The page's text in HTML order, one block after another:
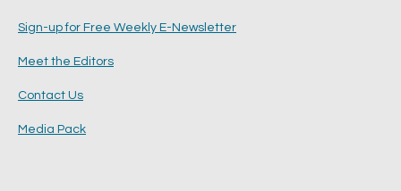
Sign-up for Free Weekly E-Newsletter
Meet the Editors
Contact Us
Media Pack